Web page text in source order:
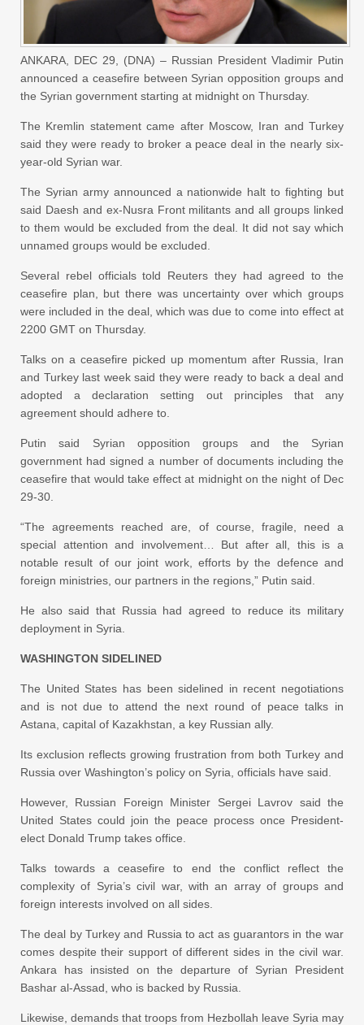
ANKARA, DEC 29, (DNA) – Russian President Vladimir Putin
announced a ceasefire between Syrian opposition groups and
the Syrian government starting at midnight on Thursday.
The Kremlin statement came after Moscow, Iran and Turkey
said they were ready to broker a peace deal in the nearly six-
year-old Syrian war.
The Syrian army announced a nationwide halt to fighting but
said Daesh and ex-Nusra Front militants and all groups linked
to them would be excluded from the deal. It did not say which
unnamed groups would be excluded.
Several rebel officials told Reuters they had agreed to the
ceasefire plan, but there was uncertainty over which groups
were included in the deal, which was due to come into effect at
2200 GMT on Thursday.
Talks on a ceasefire picked up momentum after Russia, Iran
and Turkey last week said they were ready to back a deal and
adopted a declaration setting out principles that any
agreement should adhere to.
Putin said Syrian opposition groups and the Syrian
government had signed a number of documents including the
ceasefire that would take effect at midnight on the night of Dec
29-30.
“The agreements reached are, of course, fragile, need a
special attention and involvement… But after all, this is a
notable result of our joint work, efforts by the defence and
foreign ministries, our partners in the regions,” Putin said.
He also said that Russia had agreed to reduce its military
deployment in Syria.
WASHINGTON SIDELINED
The United States has been sidelined in recent negotiations
and is not due to attend the next round of peace talks in
Astana, capital of Kazakhstan, a key Russian ally.
Its exclusion reflects growing frustration from both Turkey and
Russia over Washington’s policy on Syria, officials have said.
However, Russian Foreign Minister Sergei Lavrov said the
United States could join the peace process once President-
elect Donald Trump takes office.
Talks towards a ceasefire to end the conflict reflect the
complexity of Syria’s civil war, with an array of groups and
foreign interests involved on all sides.
The deal by Turkey and Russia to act as guarantors in the war
comes despite their support of different sides in the civil war.
Ankara has insisted on the departure of Syrian President
Bashar al-Assad, who is backed by Russia.
Likewise, demands that troops from Hezbollah leave Syria may